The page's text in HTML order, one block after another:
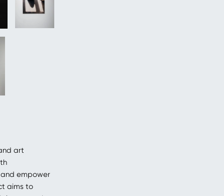
art
empower
aims to